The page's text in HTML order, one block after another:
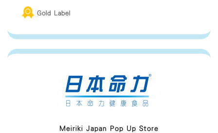
Gold Label
Meiriki Japan Pop Up Store